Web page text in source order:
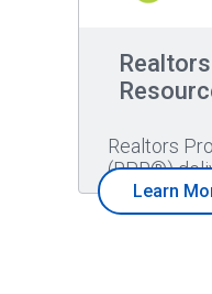
Realtors
(RPR®)
Learn